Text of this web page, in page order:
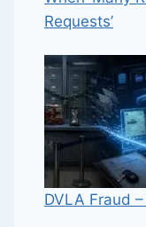
Requests’
DVLA Fraud